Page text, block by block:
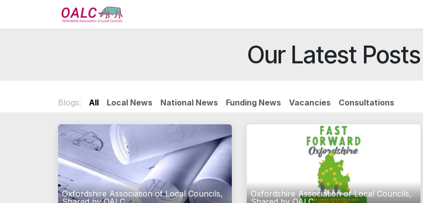
Our Latest Posts
Blogs: All Local News National News Funding News Vacancies Consultations
Oxfordshire Association of Local Councils,
Oxfordshire Association of Local Councils,